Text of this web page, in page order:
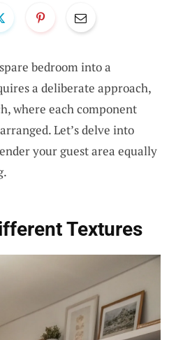
bedroom into a
a deliberate approach,
where each component
Let’s delve into
your guest area equally
Textures